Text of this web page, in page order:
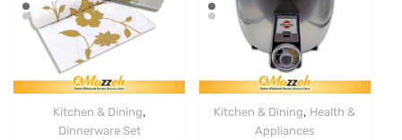
Kitchen & Dining,
Dinnerware Set
Kitchen & Dining, Health &
Appliances